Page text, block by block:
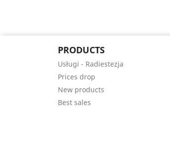
PRODUCTS
Usługi - Radiestezja
Prices drop
New products
Best sales